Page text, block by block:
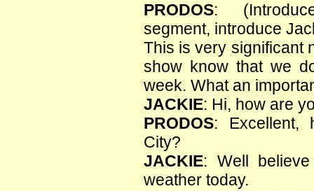
PRODOS:
segment, introduce
This is very significant
show know that we
week. What an
JACKIE: Hi, how are
PRODOS: Excellent,
City?
JACKIE: Well
weather today.